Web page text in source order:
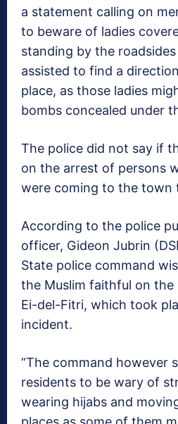
a statement calling on
to beware of ladies
standing by the
assisted to find a
place, as those ladies
bombs concealed under
The police did not say if
on the arrest of persons
were coming to the town
According to the police
officer, Gideon Jubrin
State police command
the Muslim faithful on
Ei-del-Fitri, which took
incident.
“The command however
residents to be wary of
wearing hijabs and